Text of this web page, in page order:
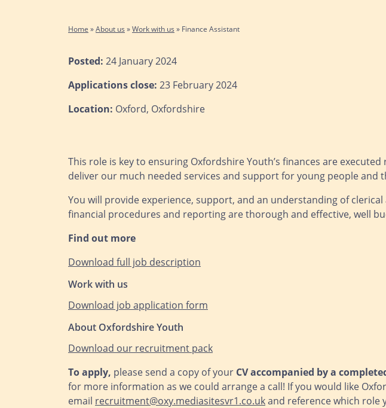
Home »About us »Work with us » Finance Assistant
Posted: 24 January 2024
Applications close: 23 February 2024
Location: Oxford, Oxfordshire
This role is key to ensuring Oxfordshire Youth’s finances are
deliver our much needed services and support for young people and
You will provide experience, support, and an understanding of
financial procedures and reporting are thorough and effective, well
Find out more
Download full job description
Work with us
Download job application form
About Oxfordshire Youth
Download our recruitment pack
To apply, please send a copy of your CV accompanied by a
for more information as we could arrange a call! If you would like
email recruitment@oxy.mediasitesvr1.co.ukand reference which role